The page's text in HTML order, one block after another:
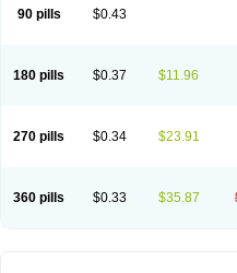
90 pills $0.43
180 pills $0.37 $11.96
270 pills $0.34 $23.91
360 pills $0.33 $35.87